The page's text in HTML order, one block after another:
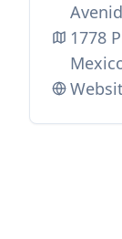
1778